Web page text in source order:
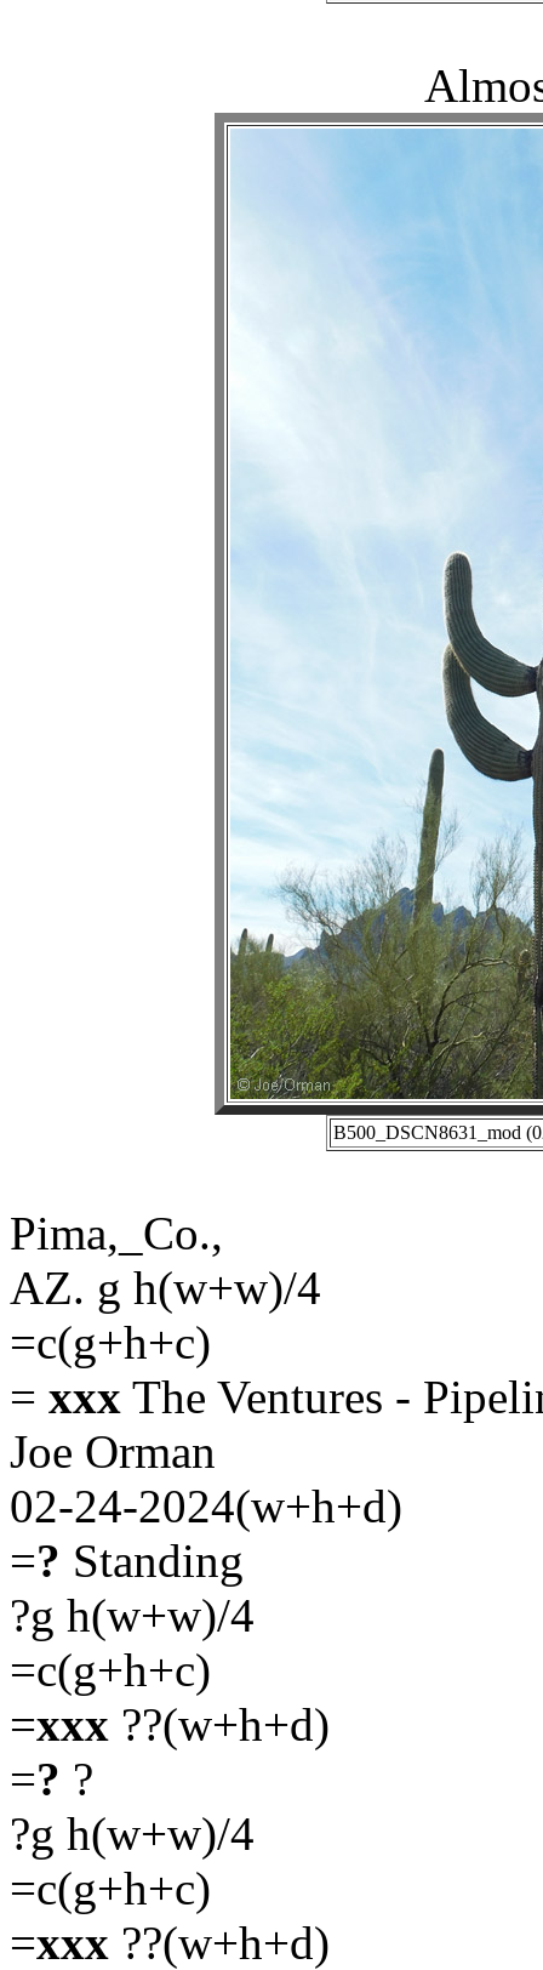
B500_DSCN8631_mod
Pima,_Co.,
AZ. g h(w+w)/4
=c(g+h+c)
= xxx The Ventures -
Joe Orman
02-24-2024(w+h+d)
=? Standing
?g h(w+w)/4
=c(g+h+c)
=xxx ??(w+h+d)
=? ?
?g h(w+w)/4
=c(g+h+c)
=xxx ??(w+h+d)